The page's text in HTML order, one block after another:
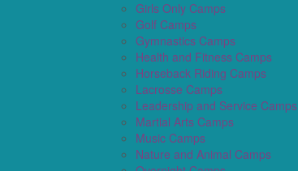
Girls Only Camps
Golf Camps
Gymnastics Camps
Health and Fitness Camps
Horseback Riding Camps
Lacrosse Camps
Leadership and Service Camps
Martial Arts Camps
Music Camps
Nature and Animal Camps